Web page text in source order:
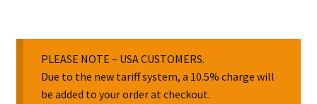
Body Jewellery
Religion & Spirituality
PLEASE NOTE – USA CUSTOMERS.
Due to the new tariff system, a 10.5% charge will
be added to your order at checkout.